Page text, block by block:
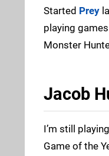
Started Prey
playing
Monster
Jacob
I’m still
Game of the